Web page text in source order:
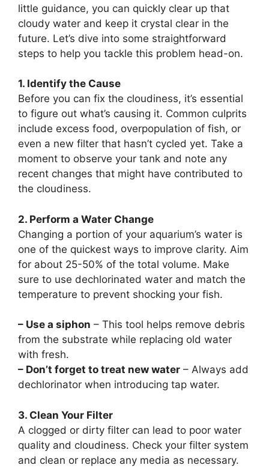
little guidance, you can quickly clear up that
cloudy water and keep it crystal clear in the
future. Let’s dive into some straightforward
steps to help you tackle this problem head-on.
1. Identify the Cause
Before you can fix the cloudiness, it’s essential
to figure out what’s causing it. Common culprits
include excess food, overpopulation of fish, or
even a new filter that hasn’t cycled yet. Take a
moment to observe your tank and note any
recent changes that might have contributed to
the cloudiness.
2. Perform a Water Change
Changing a portion of your aquarium’s water is
one of the quickest ways to improve clarity. Aim
for about 25-50% of the total volume. Make
sure to use dechlorinated water and match the
temperature to prevent shocking your fish.
– Use a siphon – This tool helps remove debris
from the substrate while replacing old water
with fresh.
– Don’t forget to treat new water – Always add
dechlorinator when introducing tap water.
3. Clean Your Filter
A clogged or dirty filter can lead to poor water
quality and cloudiness. Check your filter system
and clean or replace any media as necessary.